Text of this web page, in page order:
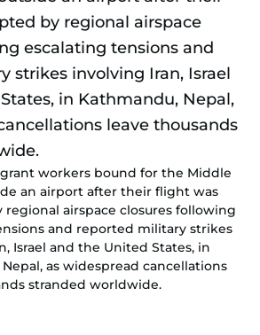
workers bound for the Middle
an airport after their flight was
airspace closures following
and reported military strikes
Israel and the United States, in
as widespread cancellations
stranded worldwide.